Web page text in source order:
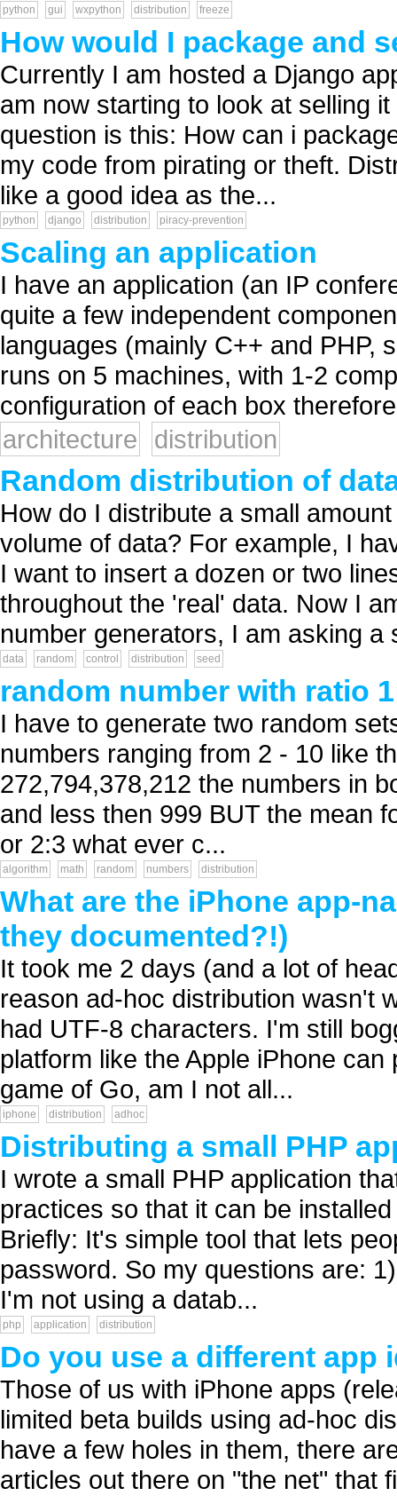
python gui wxpython distribution freeze
How would I package and
Currently I am hosted a Django
am now starting to look at selling
question is this: How can i
my code from pirating or theft.
like a good idea as the...
python django distribution piracy-prevention
Scaling an application
I have an application (an IP
quite a few independent
languages (mainly C++ and PHP,
runs on 5 machines, with 1-2
configuration of each box
architecture
distribution
Random distribution of
How do I distribute a small
volume of data? For example, I
I want to insert a dozen or two
throughout the 'real' data. Now I
number generators, I am asking a
data random control distribution seed
random number with ratio
I have to generate two random
numbers ranging from 2 - 10 like
272,794,378,212 the numbers in
and less then 999 BUT the mean
or 2:3 what ever c...
algorithm math random numbers distribution
What are the iPhone app-
they documented?!)
It took me 2 days (and a lot of
reason ad-hoc distribution wasn't
had UTF-8 characters. I'm still
platform like the Apple iPhone
game of Go, am I not all...
iphone distribution adhoc
Distributing a small PHP
I wrote a small PHP application
practices so that it can be
Briefly: It's simple tool that lets
password. So my questions are:
I'm not using a datab...
php application distribution
Do you use a different app
Those of us with iPhone apps
limited beta builds using ad-hoc
have a few holes in them, there
articles out there on "the net" that